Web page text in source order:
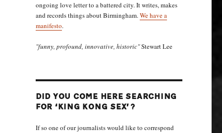
ongoing love letter to a battered city. It writes, makes
and records things about Birmingham.We have a
manifesto.
"funny, profound, innovative, historic"Stewart Lee
DID YOU COME HERE SEARCHING
FOR ‘KING KONG SEX’?
If so one of our journalists would like to correspond